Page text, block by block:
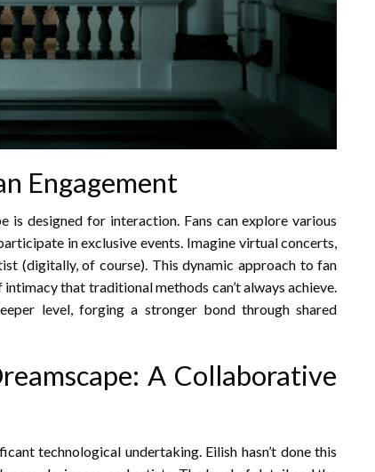
Engagement
is designed for interaction. Fans can explore various
in exclusive events. Imagine virtual concerts,
(digitally, of course). This dynamic approach to fan
that traditional methods can’t always achieve.
level, forging a stronger bond through shared
A Collaborative
technological undertaking. Eilish hasn’t done this